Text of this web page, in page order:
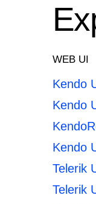
WEB UI
Kendo
Kendo
Kendo
Telerik
Telerik